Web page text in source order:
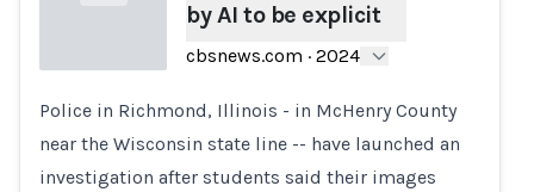
Loading...
by AI to be explicit
cbsnews.com · 2024
Police in Richmond, Illinois - in McHenry County
near the Wisconsin state line -- have launched an
investigation after students said their images